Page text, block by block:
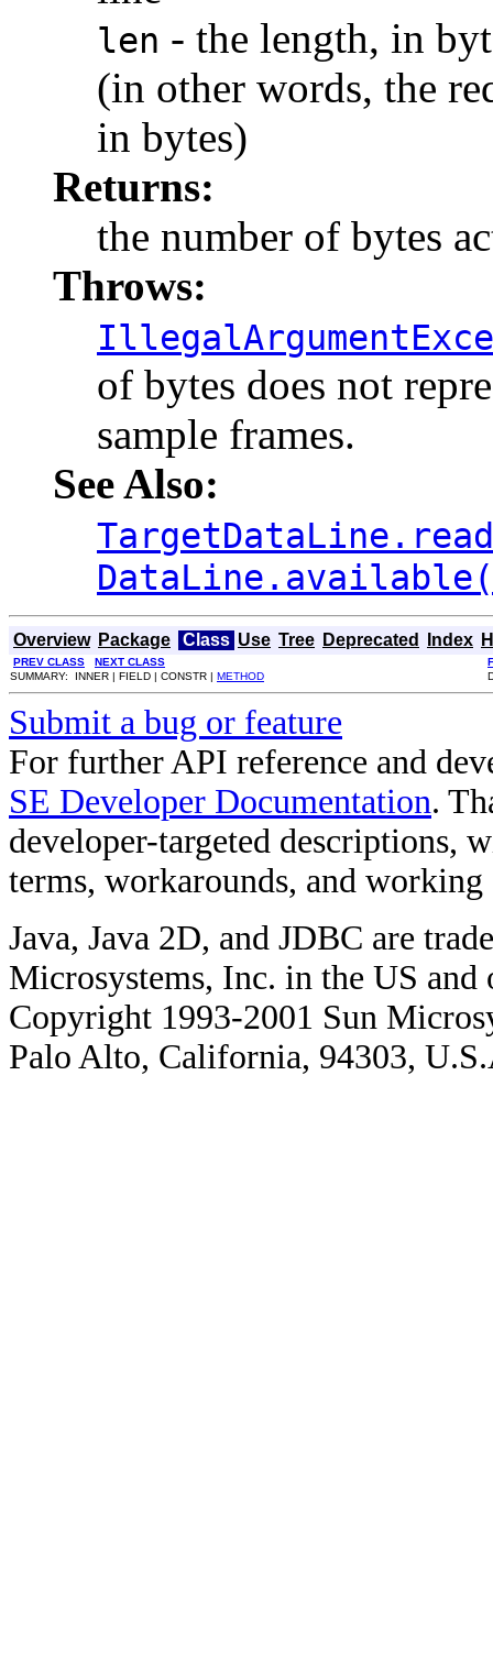
len - the length, in
(in other words, the
in bytes)
Returns:
the number of bytes
Throws:
of bytes does not
sample frames.
See Also:
Overview Package Class Use Tree Deprecated Index
PREV CLASS NEXT CLASS
SUMMARY: INNER | FIELD | CONSTR | METHOD
Submit a bug or feature
For further API reference and
SE Developer Documentation.
developer-targeted descriptions,
terms, workarounds, and working
Java, Java 2D, and JDBC are
Microsystems, Inc. in the US and
Copyright 1993-2001 Sun
Palo Alto, California, 94303,